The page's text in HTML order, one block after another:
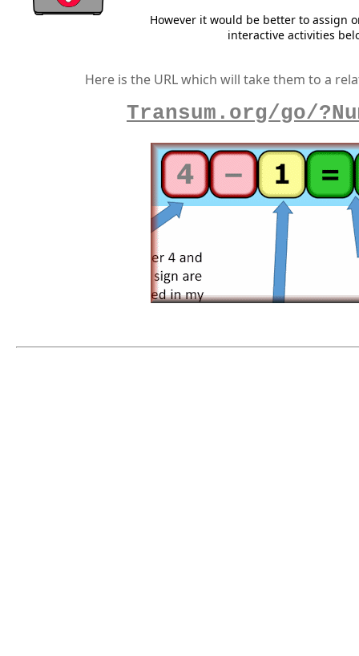
However it would be better to assign
interactive activities
Here is the URL which will take them to a
Transum.org/go/